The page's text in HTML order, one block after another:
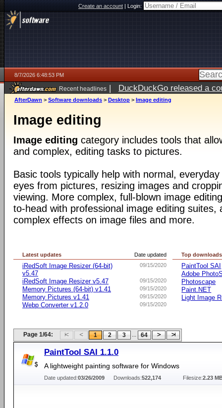
Create an account|Login:
8/7/2026 6:48:53 PM
Recent headlines | DuckDuckGo released a
AfterDawn > Software downloads > Desktop > Image editing
Image editing
Image editing category includes tools that
and complex, editing tasks to pictures.
Basic tools typically help with normal,
eyes from pictures, resizing images and
viewing. More complex, full-blown image
to-head with professional image editing suites,
complex effects on image files and more.
Date updated
Latest updates
09/15/2020
iRedSoft Image Resizer (64-bit)
v5.47
09/15/2020
iRedSoft Image Resizer v5.47
09/15/2020
Memory Pictures (64-bit) v1.41
09/15/2020
Memory Pictures v1.41
09/15/2020
Webp Converter v1.2.0
Top downloads
PaintTool SAI
Adobe
Photoscape
Paint.NET
Light Image
Page 1/64: 1 2 3 ... 64
PaintTool SAI 1.1.0
A lightweight painting software for Windows
Date updated:03/26/2009 Downloads:522,174 Filesize:2.23